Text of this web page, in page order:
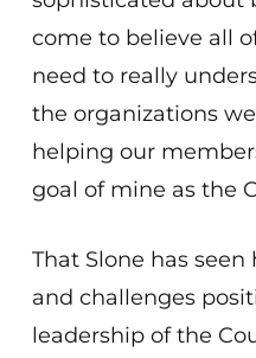
come to believe all
need to really
the organizations
helping our
goal of mine as the
That Slone has
and challenges
leadership of the